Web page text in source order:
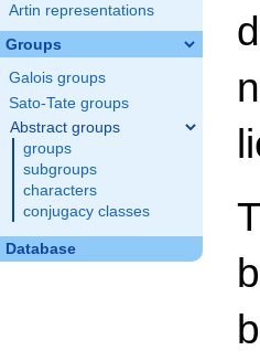
Artin representations
Groups
Galois groups
Sato-Tate groups
Abstract groups
groups
subgroups
characters
conjugacy classes
Database